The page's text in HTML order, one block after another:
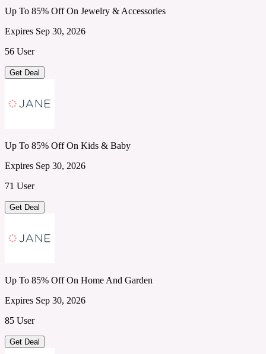
Up To 85% Off On Jewelry & Accessories
Expires Sep 30, 2026
56 User
Get Deal
Up To 85% Off On Kids & Baby
Expires Sep 30, 2026
71 User
Get Deal
Up To 85% Off On Home And Garden
Expires Sep 30, 2026
85 User
Get Deal